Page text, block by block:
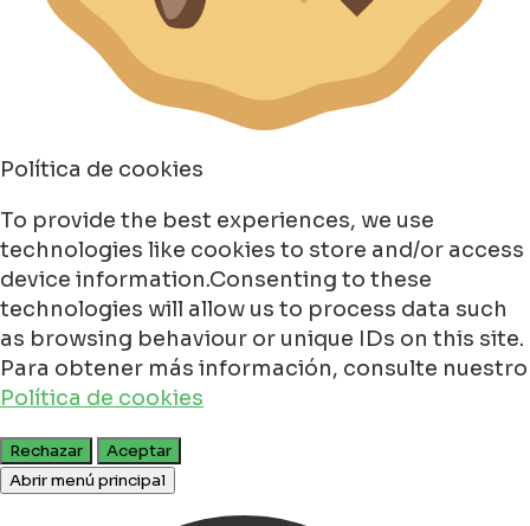
Política de cookies
To provide the best experiences, we use
technologies like cookies to store and/or access
device information.Consenting to these
technologies will allow us to process data such
as browsing behaviour or unique IDs on this site.
Para obtener más información, consulte nuestro
Política de cookies
Rechazar
Aceptar
Abrir menú principal